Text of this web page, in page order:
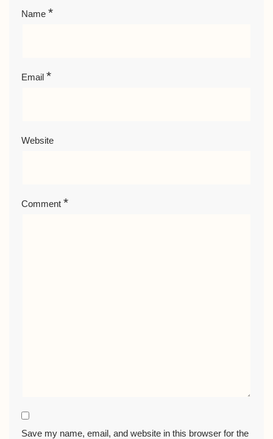
Name *
Email *
Website
Comment *
Save my name, email, and website in this browser for the